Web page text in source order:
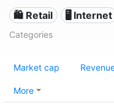
🛍️ Retail 🖥️ Internet
Categories
Market cap
More